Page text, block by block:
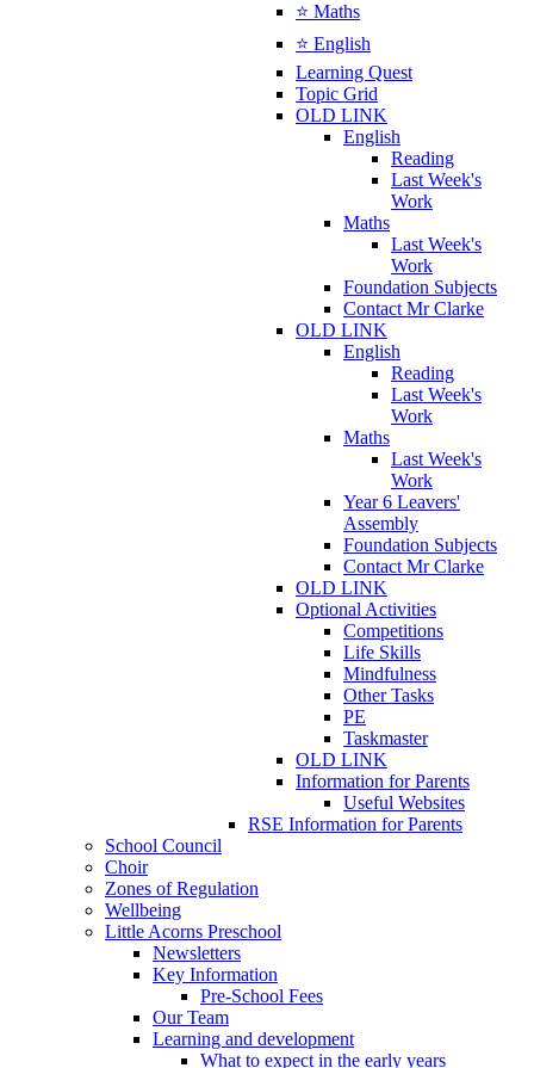
⭐ Maths
⭐ English
Learning Quest
Topic Grid
OLD LINK
English
Reading
Last Week's
Work
Maths
Last Week's
Work
Foundation Subjects
Contact Mr Clarke
OLD LINK
English
Reading
Last Week's
Work
Maths
Last Week's
Work
Year 6 Leavers'
Assembly
Foundation Subjects
Contact Mr Clarke
OLD LINK
Optional Activities
Competitions
Life Skills
Mindfulness
Other Tasks
PE
Taskmaster
OLD LINK
Information for Parents
Useful Websites
RSE Information for Parents
School Council
Choir
Zones of Regulation
Wellbeing
Little Acorns Preschool
Newsletters
Key Information
Pre-School Fees
Our Team
Learning and development
What to expect in the early years